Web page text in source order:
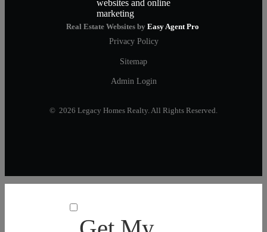
Real Estate Websites by Easy Agent Pro
Privacy Policy
Sitemap
Admin Login
© 2026 Legacy Homes Realty. All Rights Reserved.